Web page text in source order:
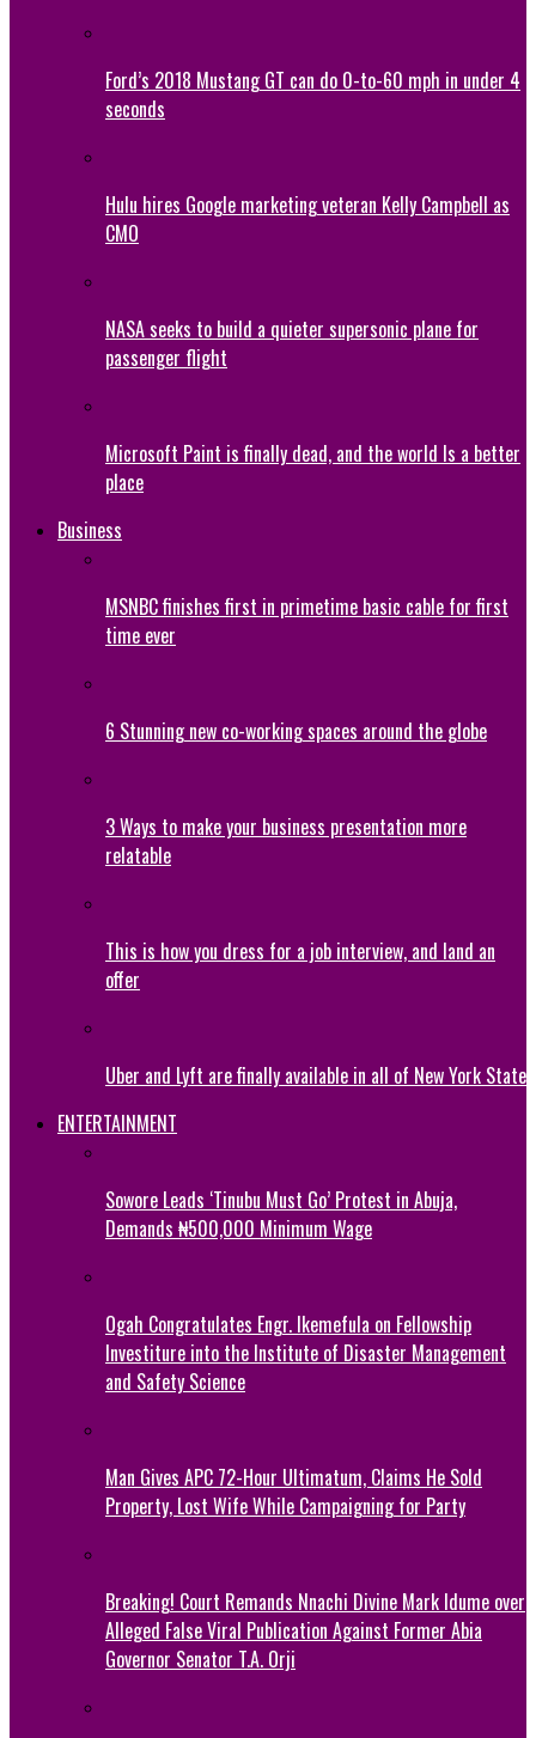
Ford’s 2018 Mustang GT can do 0-to-60 mph in under 4
seconds
Hulu hires Google marketing veteran Kelly Campbell as
CMO
NASA seeks to build a quieter supersonic plane for
passenger flight
Microsoft Paint is finally dead, and the world Is a better
place
Business
MSNBC finishes first in primetime basic cable for first
time ever
6 Stunning new co-working spaces around the globe
3 Ways to make your business presentation more
relatable
This is how you dress for a job interview, and land an
offer
Uber and Lyft are finally available in all of New York State
ENTERTAINMENT
Sowore Leads ‘Tinubu Must Go’ Protest in Abuja,
Demands ₦500,000 Minimum Wage
Ogah Congratulates Engr. Ikemefula on Fellowship
Investiture into the Institute of Disaster Management
and Safety Science
Man Gives APC 72-Hour Ultimatum, Claims He Sold
Property, Lost Wife While Campaigning for Party
Breaking! Court Remands Nnachi Divine Mark Idume over
Alleged False Viral Publication Against Former Abia
Governor Senator T.A. Orji